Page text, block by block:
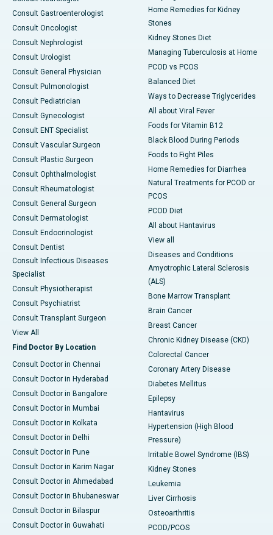
Consult Gastroenterologist
Consult Oncologist
Consult Nephrologist
Consult Urologist
Consult General Physician
Consult Pulmonologist
Consult Pediatrician
Consult Gynecologist
Consult ENT Specialist
Consult Vascular Surgeon
Consult Plastic Surgeon
Consult Ophthalmologist
Consult Rheumatologist
Consult General Surgeon
Consult Dermatologist
Consult Endocrinologist
Consult Dentist
Consult Infectious Diseases
Specialist
Consult Physiotherapist
Consult Psychiatrist
Consult Transplant Surgeon
View All
Find Doctor By Location
Consult Doctor in Chennai
Consult Doctor in Hyderabad
Consult Doctor in Bangalore
Consult Doctor in Mumbai
Consult Doctor in Kolkata
Consult Doctor in Delhi
Consult Doctor in Pune
Consult Doctor in Karim Nagar
Consult Doctor in Ahmedabad
Consult Doctor in Bhubaneswar
Consult Doctor in Bilaspur
Consult Doctor in Guwahati
Home Remedies for Kidney
Stones
Kidney Stones Diet
Managing Tuberculosis at Home
PCOD vs PCOS
Balanced Diet
Ways to Decrease Triglycerides
All about Viral Fever
Foods for Vitamin B12
Black Blood During Periods
Foods to Fight Piles
Home Remedies for Diarrhea
Natural Treatments for PCOD or
PCOS
PCOD Diet
All about Hantavirus
View all
Diseases and Conditions
Amyotrophic Lateral Sclerosis
(ALS)
Bone Marrow Transplant
Brain Cancer
Breast Cancer
Chronic Kidney Disease (CKD)
Colorectal Cancer
Coronary Artery Disease
Diabetes Mellitus
Epilepsy
Hantavirus
Hypertension (High Blood
Pressure)
Irritable Bowel Syndrome (IBS)
Kidney Stones
Leukemia
Liver Cirrhosis
Osteoarthritis
PCOD/PCOS